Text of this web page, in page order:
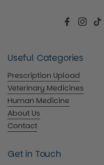
Facebook
Useful Categories
Prescription Upload
Veterinary Medicines
Human Medicine
About Us
Contact
Get in Touch